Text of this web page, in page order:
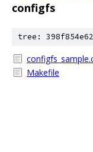
configfs
tree:
Makefile